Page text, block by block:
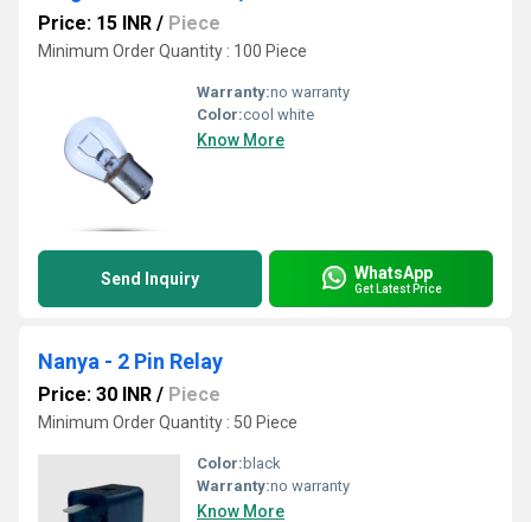
Price: 15 INR / Piece
Minimum Order Quantity : 100 Piece
Warranty:no warranty
Color:cool white
Know More
Send Inquiry WhatsApp
Get Latest Price
Nanya - 2 Pin Relay
Price: 30 INR / Piece
Minimum Order Quantity : 50 Piece
Color: black
Warranty:no warranty
Know More